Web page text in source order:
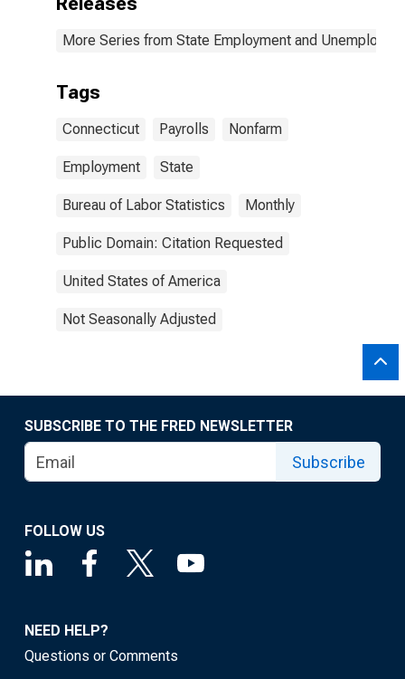
More Series from State Employment and
Tags
Connecticut Payrolls Nonfarm
Employment State
Bureau of Labor Statistics Monthly
Public Domain: Citation Requested
United States of America
Not Seasonally Adjusted
SUBSCRIBE TO THE FRED NEWSLETTER
Subscribe
FOLLOW US
NEED HELP?
Questions or Comments